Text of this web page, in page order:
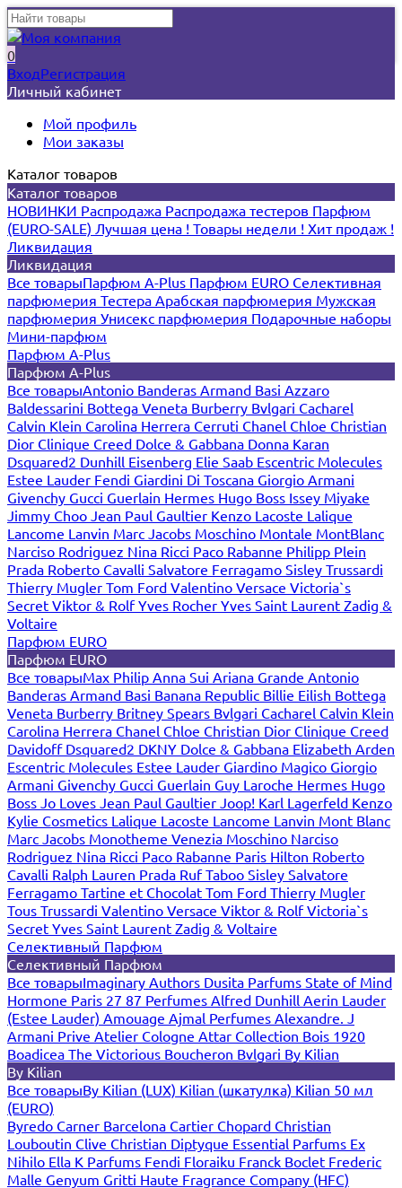
0
ВходРегистрация
Личный кабинет
Мой профиль
Мои заказы
Каталог товаров
Каталог товаров
НОВИНКИ Распродажа Распродажа тестеров Парфюм
(EURO-SALE) Лучшая цена ! Товары недели ! Хит продаж !
Ликвидация
Ликвидация
Все товарыПарфюм A-Plus Парфюм EURO Селективная
парфюмерия Тестера Арабская парфюмерия Мужская
парфюмерия Унисекс парфюмерия Подарочные наборы
Мини-парфюм
Парфюм A-Plus
Парфюм A-Plus
Все товарыAntonio Banderas Armand Basi Azzaro
Baldessarini Bottega Veneta Burberry Bvlgari Cacharel
Calvin Klein Carolina Herrera Cerruti Chanel Chloe Christian
Dior Clinique Creed Dolce & Gabbana Donna Karan
Dsquared2 Dunhill Eisenberg Elie Saab Escentric Molecules
Estee Lauder Fendi Giardini Di Toscana Giorgio Armani
Givenchy Gucci Guerlain Hermes Hugo Boss Issey Miyake
Jimmy Choo Jean Paul Gaultier Kenzo Lacoste Lalique
Lancome Lanvin Marc Jacobs Moschino Montale MontBlanc
Narciso Rodriguez Nina Ricci Paco Rabanne Philipp Plein
Prada Roberto Cavalli Salvatore Ferragamo Sisley Trussardi
Thierry Mugler Tom Ford Valentino Versace Victoria`s
Secret Viktor & RolfYves Rocher Yves Saint Laurent Zadig &
Voltaire
Парфюм EURO
Парфюм EURO
Все товарыMax Philip Anna Sui Ariana Grande Antonio
Banderas Armand Basi Banana Republic Billie Eilish Bottega
Veneta Burberry Britney Spears Bvlgari Cacharel Calvin Klein
Carolina Herrera Chanel Chloe Christian Dior Clinique Creed
Davidoff Dsquared2 DKNY Dolce & Gabbana Elizabeth Arden
Escentric Molecules Estee Lauder Giardino Magico Giorgio
Armani Givenchy Gucci Guerlain Guy Laroche Hermes Hugo
Boss Jo Loves Jean Paul Gaultier Joop! Karl Lagerfeld Kenzo
Kylie Cosmetics Lalique Lacoste Lancome Lanvin Mont Blanc
Marc Jacobs Monotheme Venezia Moschino Narciso
Rodriguez Nina Ricci Paco Rabanne Paris Hilton Roberto
Cavalli Ralph Lauren Prada Ruf Taboo Sisley Salvatore
Ferragamo Tartine et Chocolat Tom Ford Thierry Mugler
Tous Trussardi Valentino Versace Viktor & RolfVictoria`s
Secret Yves Saint Laurent Zadig & Voltaire
Селективный Парфюм
Селективный Парфюм
Все товарыImaginary Authors Dusita Parfums State of Mind
Hormone Paris 27 87 Perfumes Alfred Dunhill Aerin Lauder
(Estee Lauder) Amouage Ajmal Perfumes Alexandre. J
Armani Prive Atelier Cologne Attar Collection Bois 1920
Boadicea The Victorious Boucheron Bvlgari By Kilian
By Kilian
Все товарыBy Kilian (LUX) Kilian (шкатулка) Kilian 50 мл
(EURO)
Byredo Carner Barcelona Cartier Chopard Christian
Louboutin Clive Christian Diptyque Essential Parfums Ex
Nihilo Ella K Parfums Fendi Floraiku Franck Boclet Frederic
Malle Genyum Gritti Haute Fragrance Company (HFC)